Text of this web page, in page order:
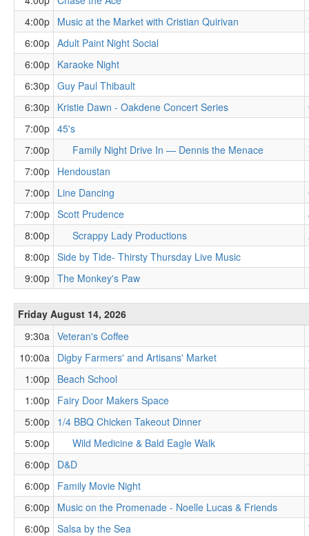
4:00p Music at the Market with Cristian Quirivan
6:00p Adult Paint Night Social
6:00p Karaoke Night
6:30p Guy Paul Thibault
6:30p Kristie Dawn - Oakdene Concert Series
7:00p 45's
7:00p
Family Night Drive In — Dennis the Menace
7:00p Hendoustan
7:00p Line Dancing
7:00p Scott Prudence
8:00p
Scrappy Lady Productions
8:00p Side by Tide- Thirsty Thursday Live Music
9:00p The Monkey's Paw
Friday August 14, 2026
9:30a Veteran's Coffee
10:00a Digby Farmers' and Artisans' Market
1:00p Beach School
1:00p Fairy Door Makers Space
5:00p 1/4 BBQ Chicken Takeout Dinner
5:00p
Wild Medicine & Bald Eagle Walk
6:00p D&D
6:00p Family Movie Night
6:00p Music on the Promenade - Noelle Lucas & Friends
6:00p Salsa by the Sea